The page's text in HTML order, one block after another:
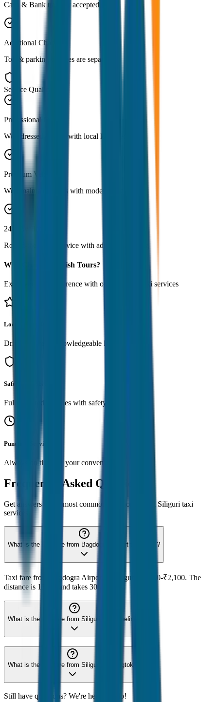
Cash & Bank transfer accepted
Additional Charges
Toll & parking charges are separate
Service Quality
Professional Drivers
Well-dressed drivers with local knowledge
Premium Vehicles
Well-maintained cars with modern amenities
24/7 Availability
Round-the-clock service with advance booking
Why Choose JagNish Tours?
Experience the difference with our premium taxi services
Local Expertise
Drivers serve as knowledgeable local guides
Safe & Reliable
Fully insured vehicles with safety standards
Punctual Service
Always on time for your convenience
Frequently Asked Questions
Get answers to the most common questions about Siliguri taxi
services
What is the taxi fare from Bagdogra Airport to Siliguri?
Taxi fare from Bagdogra Airport to Siliguri is ₹500-₹2,100. The
distance is 15 km and takes 30 minutes.
What is the taxi fare from Siliguri to Darjeeling?
What is the taxi fare from Siliguri to Gangtok?
Still have questions? We're here to help!